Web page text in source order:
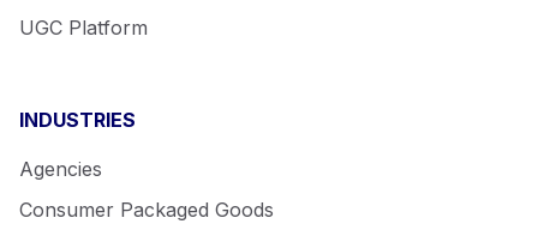
UGC Platform
INDUSTRIES
Agencies
Consumer Packaged Goods